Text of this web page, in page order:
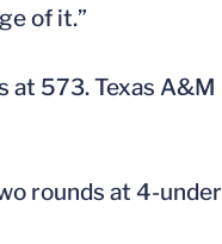
of it.”
at 573. Texas A&M
rounds at 4-under